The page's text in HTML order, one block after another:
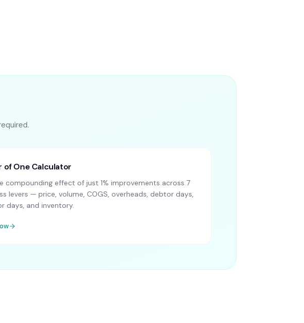
of One Calculator
compounding effect of just 1% improvements across 7
levers — price, volume, COGS, overheads, debtor days,
days, and inventory.